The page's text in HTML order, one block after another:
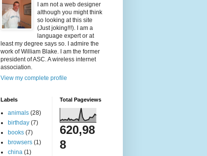
I am not a web designer
although you might think
so looking at this site
(Just joking!!!). I am a
language expert or at
least my degree says so. I admire the
work of William Blake. I am the former
president of ASC. A wireless internet
association.
View my complete profile
Labels
animals (28)
birthday (7)
books (7)
browsers (1)
china (1)
Total Pageviews
620,98
8